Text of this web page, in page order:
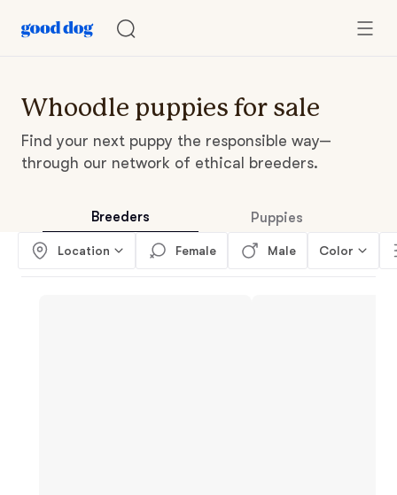
Whoodle puppies for sale
Find your next puppy the responsible way—
through our network of ethical breeders.
Breeders Puppies
Location Female Male Color